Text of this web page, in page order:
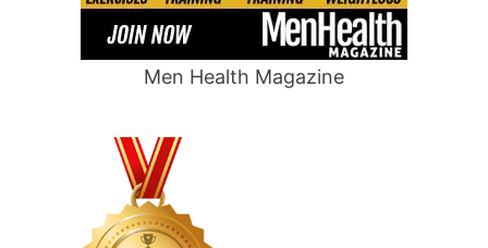
Men Health Magazine